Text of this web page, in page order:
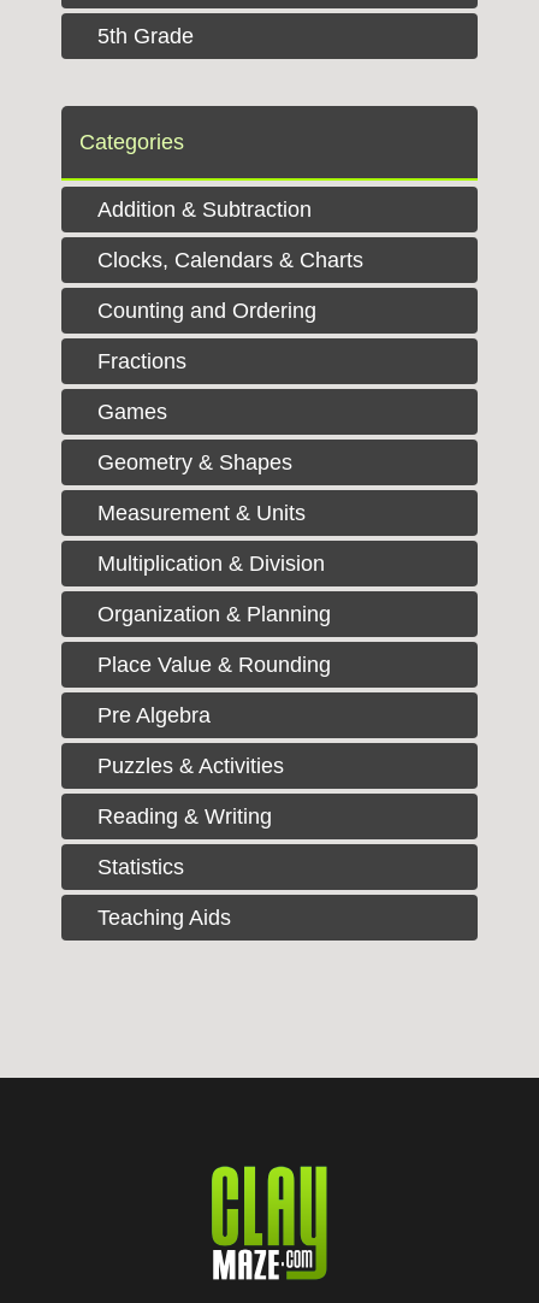
5th Grade
Categories
Addition & Subtraction
Clocks, Calendars & Charts
Counting and Ordering
Fractions
Games
Geometry & Shapes
Measurement & Units
Multiplication & Division
Organization & Planning
Place Value & Rounding
Pre Algebra
Puzzles & Activities
Reading & Writing
Statistics
Teaching Aids